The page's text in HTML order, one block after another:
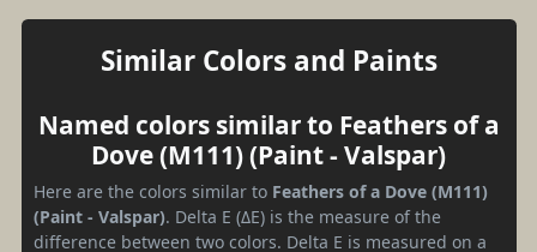
Similar Colors and Paints
Named colors similar to Feathers of a
Dove (M111) (Paint - Valspar)
Here are the colors similar to Feathers of a Dove (M111)
(Paint - Valspar). Delta E (ΔE) is the measure of the
difference between two colors. Delta E is measured on a